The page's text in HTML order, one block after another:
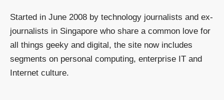
Started in June 2008 by technology journalists and ex-
journalists in Singapore who share a common love for
all things geeky and digital, the site now includes
segments on personal computing, enterprise IT and
Internet culture.